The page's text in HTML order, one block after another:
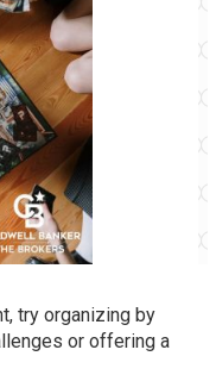
try organizing by
or offering a